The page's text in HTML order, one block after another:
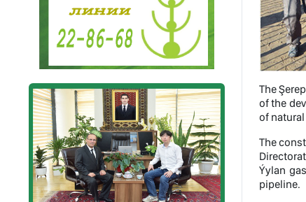
The
of the
of
The
Ýylan
pipeline.